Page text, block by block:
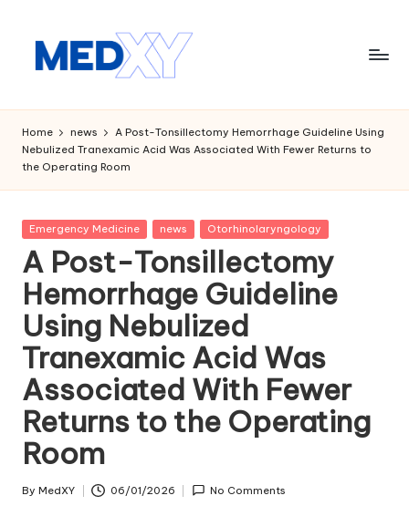
M
e
d
x
y
A
I
Home news
A Post-Tonsillectomy Hemorrhage Guideline Using
Nebulized Tranexamic Acid Was Associated With Fewer Returns to
the Operating Room
Posted
Emergency Medicine news Otorhinolaryngology
A Post-Tonsillectomy
Hemorrhage Guideline
Using Nebulized
Tranexamic Acid Was
Associated With Fewer
Returns to the Operating
Room
Posted
By MedXY 06/01/2026 No Comments